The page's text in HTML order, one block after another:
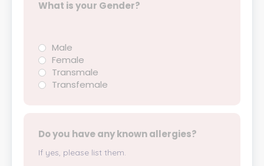
What is your Gender?
Male
Female
Transmale
Transfemale
Do you have any known allergies?
If yes, please list them.